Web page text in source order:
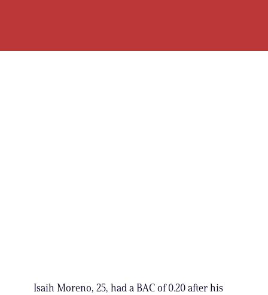
Isaih Moreno, 25, had a BAC of 0.20 after his